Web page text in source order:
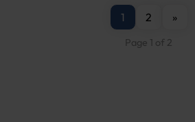
1 2 »
Page 1 of 2